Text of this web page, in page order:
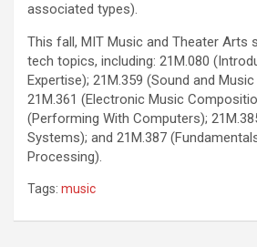
associated types).
This fall, MIT Music and Theater Arts
tech topics, including: 21M.080
Expertise); 21M.359 (Sound and
21M.361 (Electronic Music
(Performing With Computers);
Systems); and 21M.387
Processing).
Tags: music